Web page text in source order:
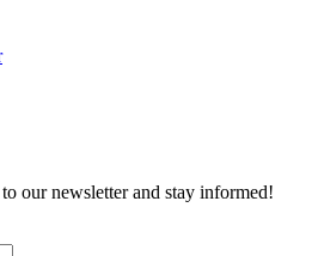
our newsletter and stay informed!